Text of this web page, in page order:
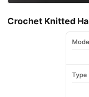
Crochet Knitted
Type